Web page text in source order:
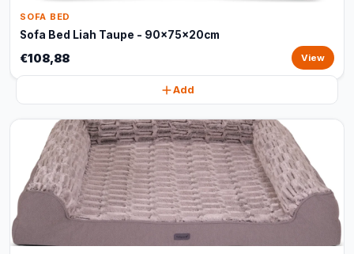
SOFA BED
Sofa Bed Liah Taupe - 90x75x20cm
€108,88 View
Add